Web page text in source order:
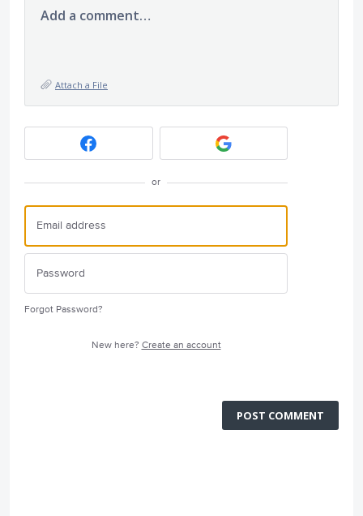
Add a comment…
Attach a File
or
Forgot Password?
New here? Create an account
POST COMMENT